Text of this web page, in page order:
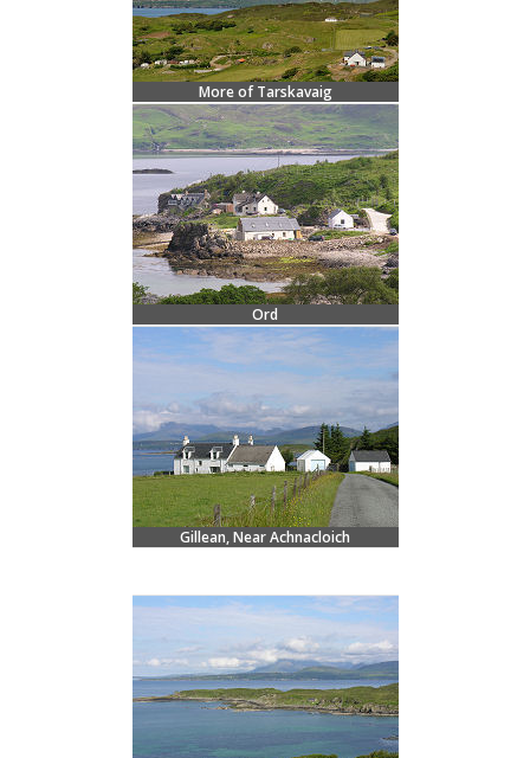
More of Tarskavaig
Ord
Gillean, Near Achnacloich